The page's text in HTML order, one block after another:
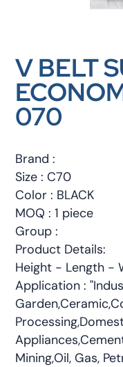
V BELT
070
Brand :
Size : C70
Color : BLACK
MOQ : 1 piece
Group :
Product Details:
Height - Length -
Application :
Mining,Oil, Gas,